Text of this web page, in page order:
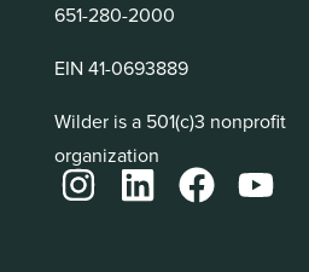
651-280-2000
EIN 41-0693889
Wilder is a 501(c)3 nonprofit
organization